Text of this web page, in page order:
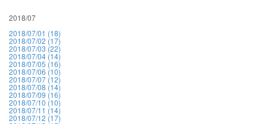
2018/07
2018/07/01 (18)
2018/07/02 (17)
2018/07/03 (22)
2018/07/04 (14)
2018/07/05 (16)
2018/07/06 (10)
2018/07/07 (12)
2018/07/08 (14)
2018/07/09 (16)
2018/07/10 (10)
2018/07/11 (14)
2018/07/12 (17)